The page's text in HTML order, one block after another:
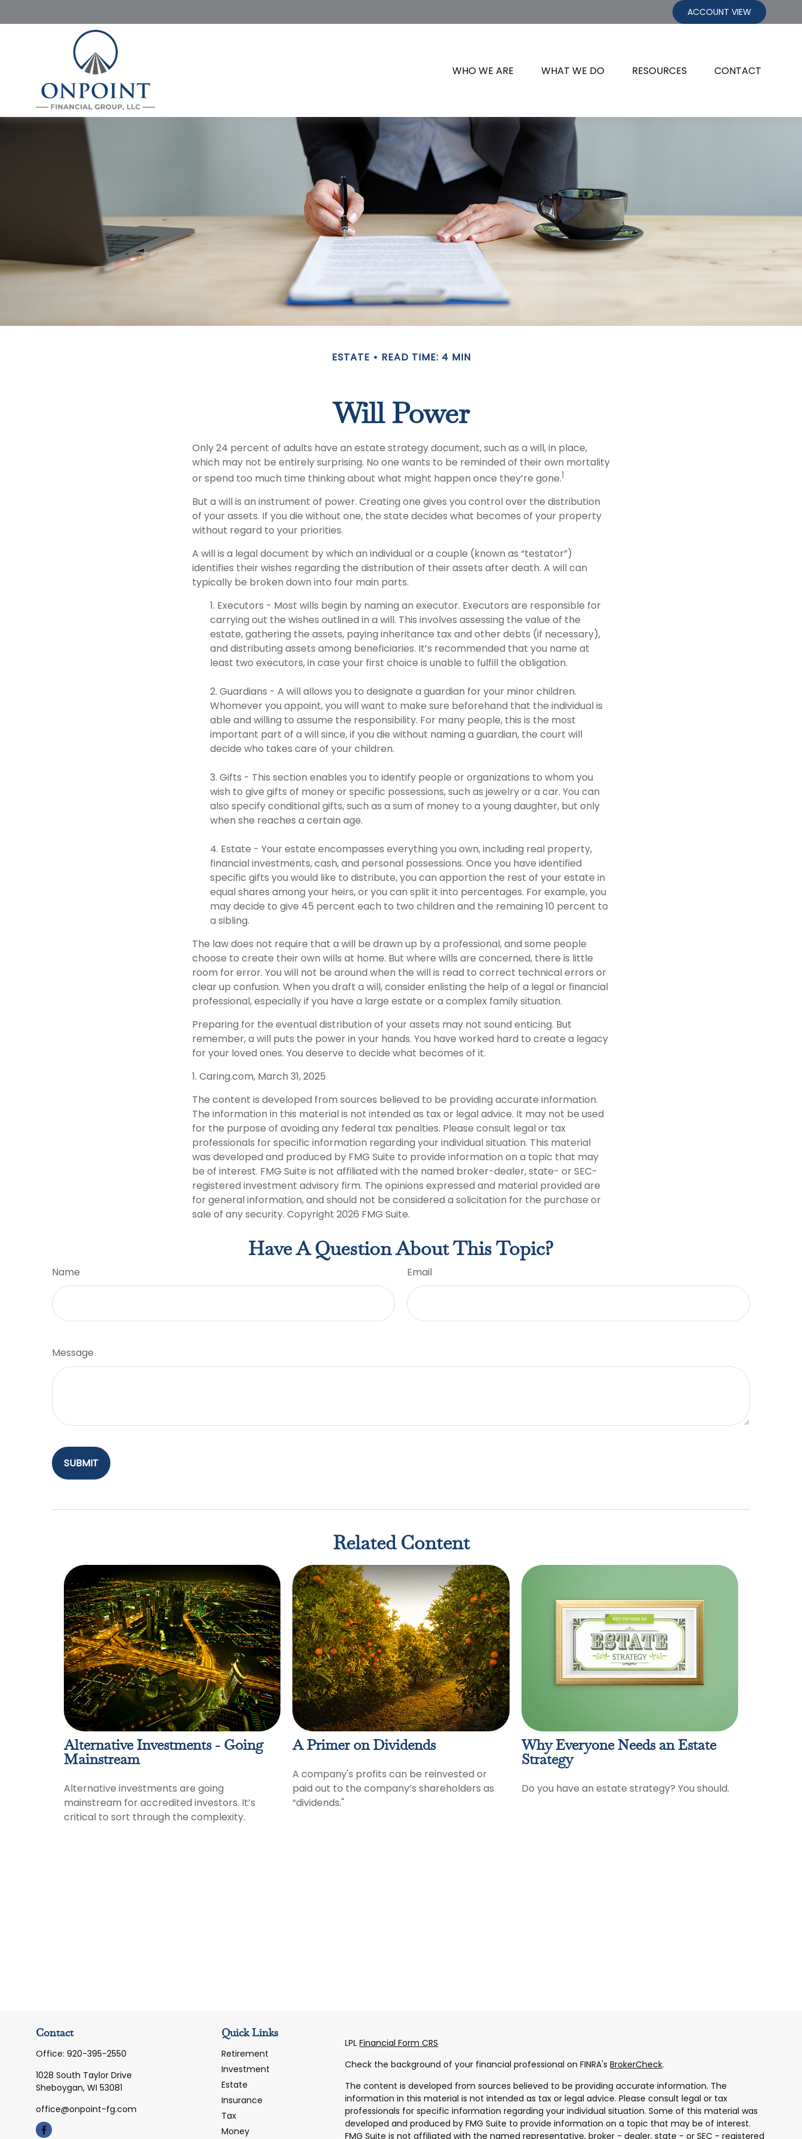
ACCOUNT VIEW
WHO WE ARE WHAT WE DO RESOURCES CONTACT
ESTATE READ TIME: 4 MIN
Will Power
Only 24 percent of adults have an estate strategy document, such as a will, in place,
which may not be entirely surprising. No one wants to be reminded of their own mortality
or spend too much time thinking about what might happen once they’re gone.1
But a will is an instrument of power. Creating one gives you control over the distribution
of your assets. If you die without one, the state decides what becomes of your property
without regard to your priorities.
A will is a legal document by which an individual or a couple (known as “testator”)
identifies their wishes regarding the distribution of their assets after death. A will can
typically be broken down into four main parts.
1. Executors - Most wills begin by naming an executor. Executors are responsible for
carrying out the wishes outlined in a will. This involves assessing the value of the
estate, gathering the assets, paying inheritance tax and other debts (if necessary),
and distributing assets among beneficiaries. It’s recommended that you name at
least two executors, in case your first choice is unable to fulfill the obligation.
2. Guardians - A will allows you to designate a guardian for your minor children.
Whomever you appoint, you will want to make sure beforehand that the individual is
able and willing to assume the responsibility. For many people, this is the most
important part of a will since, if you die without naming a guardian, the court will
decide who takes care of your children.
3. Gifts - This section enables you to identify people or organizations to whom you
wish to give gifts of money or specific possessions, such as jewelry or a car. You can
also specify conditional gifts, such as a sum of money to a young daughter, but only
when she reaches a certain age.
4. Estate - Your estate encompasses everything you own, including real property,
financial investments, cash, and personal possessions. Once you have identified
specific gifts you would like to distribute, you can apportion the rest of your estate in
equal shares among your heirs, or you can split it into percentages. For example, you
may decide to give 45 percent each to two children and the remaining 10 percent to
a sibling.
The law does not require that a will be drawn up by a professional, and some people
choose to create their own wills at home. But where wills are concerned, there is little
room for error. You will not be around when the will is read to correct technical errors or
clear up confusion. When you draft a will, consider enlisting the help of a legal or financial
professional, especially if you have a large estate or a complex family situation.
Preparing for the eventual distribution of your assets may not sound enticing. But
remember, a will puts the power in your hands. You have worked hard to create a legacy
for your loved ones. You deserve to decide what becomes of it.
1. Caring.com, March 31, 2025
The content is developed from sources believed to be providing accurate information.
The information in this material is not intended as tax or legal advice. It may not be used
for the purpose of avoiding any federal tax penalties. Please consult legal or tax
professionals for specific information regarding your individual situation. This material
was developed and produced by FMG Suite to provide information on a topic that may
be of interest. FMG Suite is not affiliated with the named broker-dealer, state- or SEC-
registered investment advisory firm. The opinions expressed and material provided are
for general information, and should not be considered a solicitation for the purchase or
sale of any security. Copyright 2026 FMG Suite.
Have A Question About This Topic?
Name Email
Message
Related Content
Alternative Investments - Going
Mainstream
Alternative investments are going
mainstream for accredited investors. It’s
critical to sort through the complexity.
A Primer on Dividends
A company's profits can be reinvested or
paid out to the company’s shareholders as
“dividends."
Why Everyone Needs an Estate
Strategy
Do you have an estate strategy? You should.
Contact
Office:920-395-2550
1028 South Taylor Drive
Sheboygan, WI 53081
office@onpoint-fg.com
Quick Links
Retirement
Investment
Estate
Insurance
Tax
Money
LPLFinancial Form CRS
Check the background of your financial professional on FINRA'sBrokerCheck.
The content is developed from sources believed to be providing accurate information. The
information in this material is not intended as tax or legal advice. Please consult legal or tax
professionals for specific information regarding your individual situation. Some of this material was
developed and produced by FMG Suite to provide information on a topic that may be of interest.
FMG Suite is not affiliated with the named representative, broker - dealer, state - or SEC - registered